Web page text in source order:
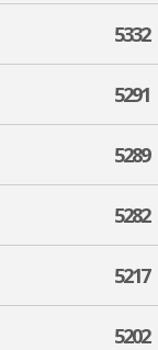
5332
5291
5289
5282
5217
5202